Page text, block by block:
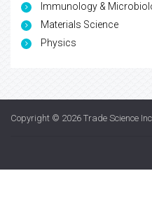
Immunology &
Materials Science
Physics
Copyright © 2026 Trade Science Inc